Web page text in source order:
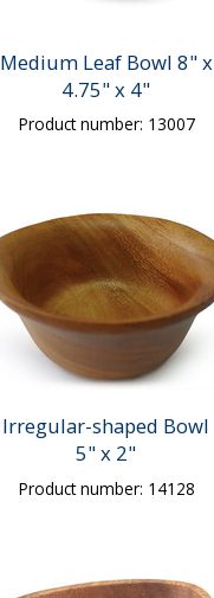
Medium Leaf Bowl 8" x
4.75" x 4"
Product number: 13007
Irregular-shaped Bowl
5" x 2"
Product number: 14128